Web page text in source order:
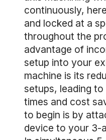
continuously,
and locked at a
throughout the
advantage of
setup into your
machine is its
setups, leading
times and cost
to begin is by
device to your 3-